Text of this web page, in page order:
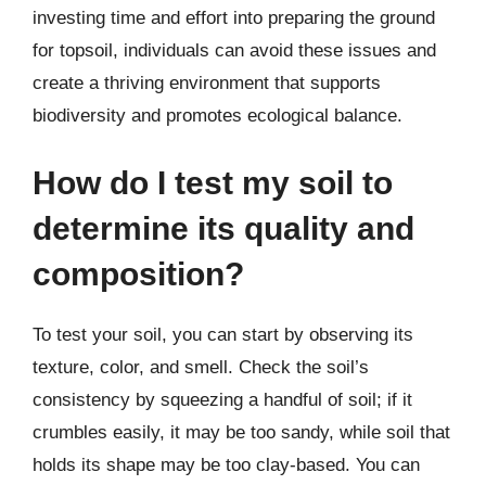
investing time and effort into preparing the ground
for topsoil, individuals can avoid these issues and
create a thriving environment that supports
biodiversity and promotes ecological balance.
How do I test my soil to
determine its quality and
composition?
To test your soil, you can start by observing its
texture, color, and smell. Check the soil’s
consistency by squeezing a handful of soil; if it
crumbles easily, it may be too sandy, while soil that
holds its shape may be too clay-based. You can